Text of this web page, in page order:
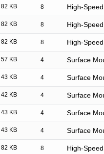
82 KB 8 High-
82 KB 8 High-
82 KB 8 High-
57 KB 4 Surface
43 KB 4 Surface
42 KB 4 Surface
43 KB 4 Surface
43 KB 4 Surface
82 KB 8 High-